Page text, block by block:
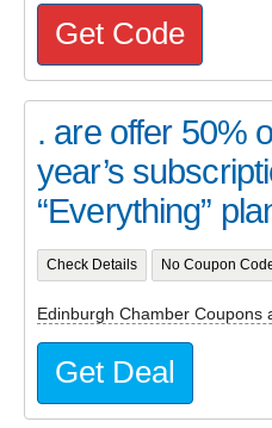
Get Code
. are offer 50%
year’s
“Everything”
Check Details No Coupon
Edinburgh Chamber Coupons
Get Deal